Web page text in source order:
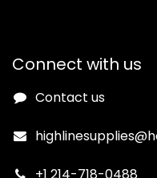
Connect with us
Contact us